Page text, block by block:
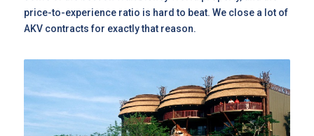
price-to-experience ratio is hard to beat. We close a lot of
AKV contracts for exactly that reason.